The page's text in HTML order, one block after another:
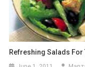
Refreshing Salads For